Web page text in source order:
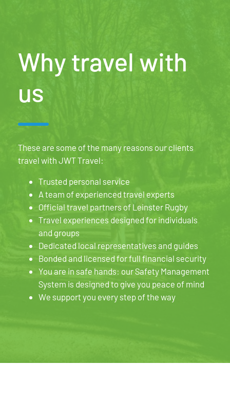
Why travel with
us
These are some of the many reasons our clients
travel with JWT Travel:
Trusted personal service
A team of experienced travel experts
Official travel partners of Leinster Rugby
Travel experiences designed for individuals
and groups
Dedicated local representatives and guides
Bonded and licensed for full financial security
You are in safe hands: our Safety Management
System is designed to give you peace of mind
We support you every step of the way